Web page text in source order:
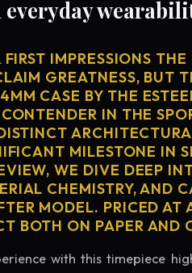
everyday
IMPRESSIONS
GREATNESS, BUT
CASE BY THE
IN THE
MILESTONE IN
WE DIVE DEEP
CHEMISTRY, AND
MODEL. PRICED
BOTH ON PAPER AND
with this timepiece